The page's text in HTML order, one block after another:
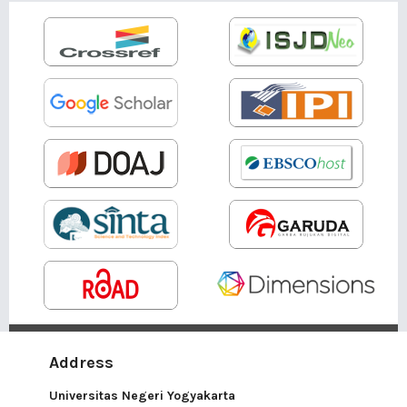
Address
Universitas Negeri Yogyakarta